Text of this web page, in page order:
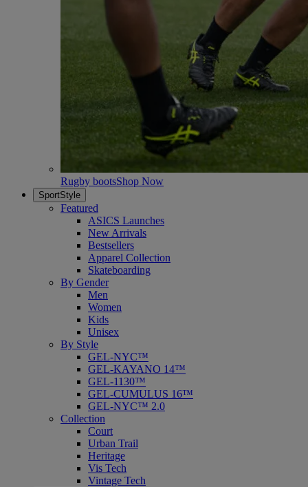
Rugby bootsShop Now
SportStyle
Featured
ASICS Launches
New Arrivals
Bestsellers
Apparel Collection
Skateboarding
By Gender
Men
Women
Kids
Unisex
By Style
GEL-NYC™
GEL-KAYANO 14™
GEL-1130™
GEL-CUMULUS 16™
GEL-NYC™ 2.0
Collection
Court
Urban Trail
Heritage
Vis Tech
Vintage Tech